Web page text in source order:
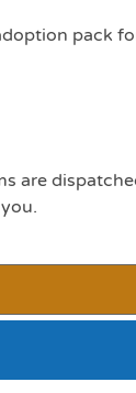
pack
are